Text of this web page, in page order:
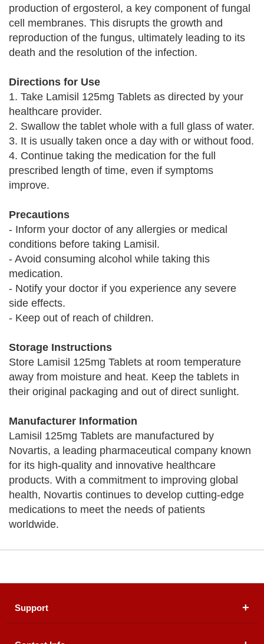
production of ergosterol, a key component of fungal
cell membranes. This disrupts the growth and
reproduction of the fungus, ultimately leading to its
death and the resolution of the infection.
Directions for Use
1. Take Lamisil 125mg Tablets as directed by your
healthcare provider.
2. Swallow the tablet whole with a full glass of water.
3. It is usually taken once a day with or without food.
4. Continue taking the medication for the full
prescribed length of time, even if symptoms
improve.
Precautions
- Inform your doctor of any allergies or medical
conditions before taking Lamisil.
- Avoid consuming alcohol while taking this
medication.
- Notify your doctor if you experience any severe
side effects.
- Keep out of reach of children.
Storage Instructions
Store Lamisil 125mg Tablets at room temperature
away from moisture and heat. Keep the tablets in
their original packaging and out of direct sunlight.
Manufacturer Information
Lamisil 125mg Tablets are manufactured by
Novartis, a leading pharmaceutical company known
for its high-quality and innovative healthcare
products. With a commitment to improving global
health, Novartis continues to develop cutting-edge
medications to meet the needs of patients
worldwide.
Support